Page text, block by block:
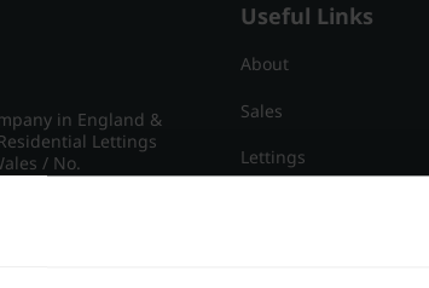
in England &
Lettings
/ No.
B15
Useful Links
About
Sales
Lettings